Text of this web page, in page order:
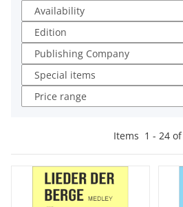
Availability
Edition
Publishing Company
Special items
Price range
Items 1 - 24of